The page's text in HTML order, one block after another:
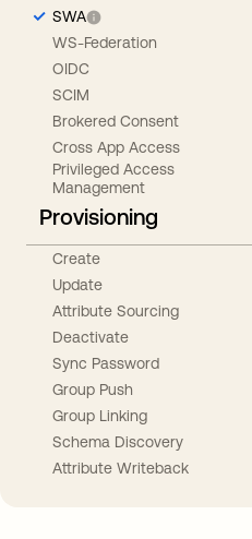
SWA
WS-Federation
OIDC
SCIM
Brokered Consent
Cross App Access
Privileged Access
Management
Provisioning
Create
Update
Attribute Sourcing
Deactivate
Sync Password
Group Push
Group Linking
Schema Discovery
Attribute Writeback